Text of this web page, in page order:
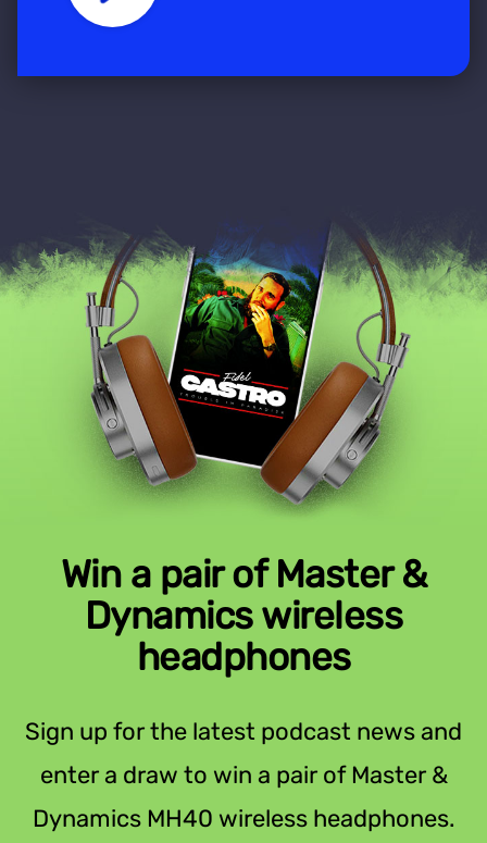
Win a pair of Master &
Dynamics wireless
headphones
Sign up for the latest podcast news and
enter a draw to win a pair of Master &
Dynamics MH40 wireless headphones.